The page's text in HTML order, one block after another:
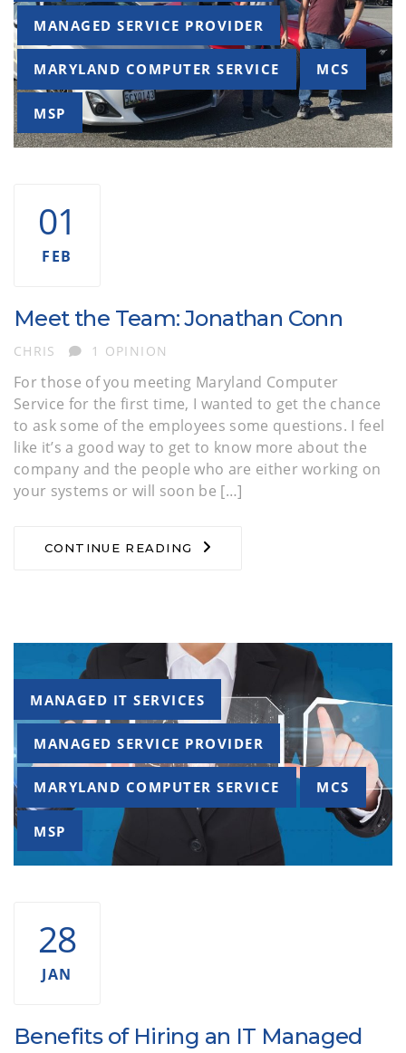
MANAGED SERVICE PROVIDER
MARYLAND COMPUTER SERVICE MCS
MSP
01
FEB
Meet the Team: Jonathan Conn
AUTHOR
CHRIS 1 OPINION
For those of you meeting Maryland Computer
Service for the first time, I wanted to get the chance
to ask some of the employees some questions. I feel
like it’s a good way to get to know more about the
company and the people who are either working on
your systems or will soon be […]
CONTINUE READING
TagsMANAGED IT SERVICES
MANAGED SERVICE PROVIDER
MARYLAND COMPUTER SERVICE MCS
MSP
28
JAN
Benefits of Hiring an IT Managed